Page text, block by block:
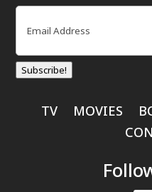
Email
Subscribe!
TV MOVIES